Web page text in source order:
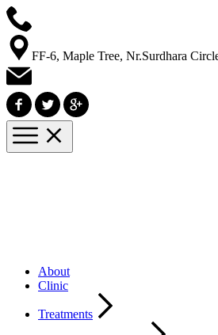
FF-6, Maple Tree, Nr.Surdhara
About
Clinic
Treatments